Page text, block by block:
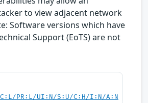
to view adjacent network
Software versions which have
Support (EoTS) are not
PR:L/UI:N/S:U/C:H/I:N/A:N